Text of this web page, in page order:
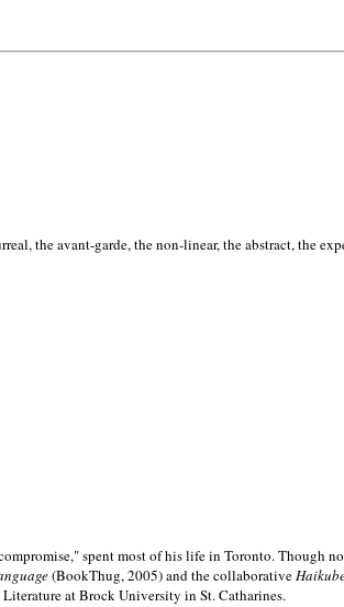
the avant-garde, the non-linear, the abstract, the
spent most of his life in Toronto. Though
(BookThug, 2005) and the collaborative
at Brock University in St. Catharines.